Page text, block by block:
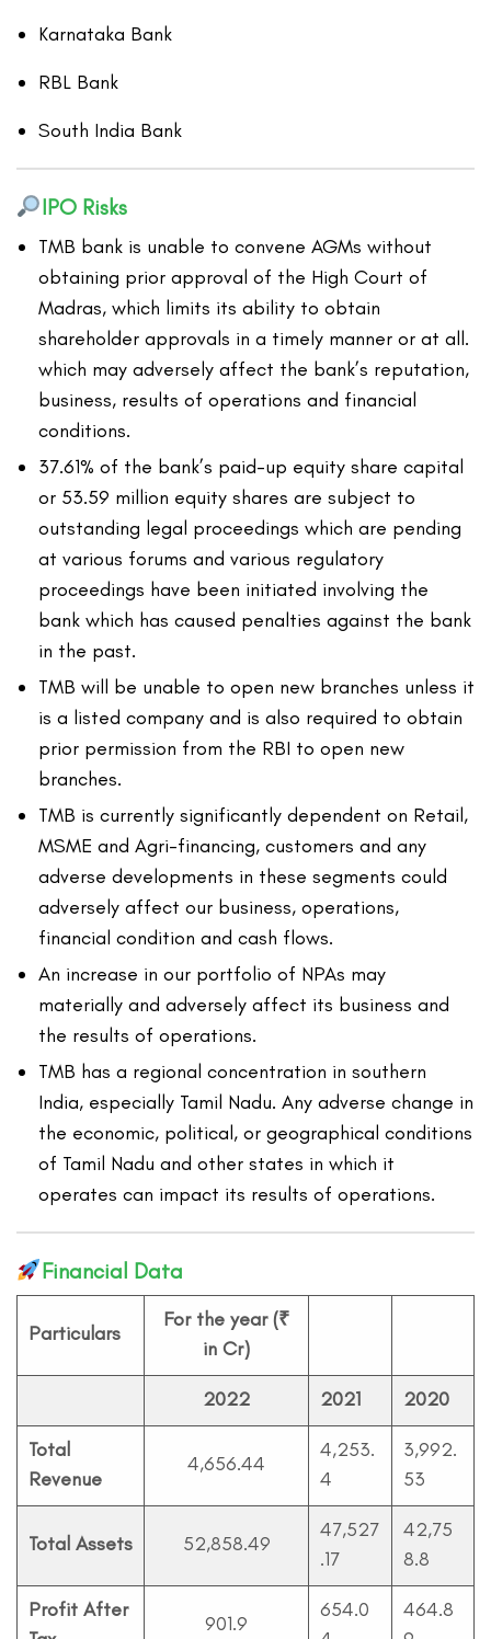
Karnataka Bank
RBL Bank
South India Bank
IPO Risks
TMB bank is unable to convene AGMs without
obtaining prior approval of the High Court of
Madras, which limits its ability to obtain
shareholder approvals in a timely manner or at all.
which may adversely affect the bank’s reputation,
business, results of operations and financial
conditions.
37.61% of the bank’s paid-up equity share capital
or 53.59 million equity shares are subject to
outstanding legal proceedings which are pending
at various forums and various regulatory
proceedings have been initiated involving the
bank which has caused penalties against the bank
in the past.
TMB will be unable to open new branches unless it
is a listed company and is also required to obtain
prior permission from the RBI to open new
branches.
TMB is currently significantly dependent on Retail,
MSME and Agri-financing, customers and any
adverse developments in these segments could
adversely affect our business, operations,
financial condition and cash flows.
An increase in our portfolio of NPAs may
materially and adversely affect its business and
the results of operations.
TMB has a regional concentration in southern
India, especially Tamil Nadu. Any adverse change in
the economic, political, or geographical conditions
of Tamil Nadu and other states in which it
operates can impact its results of operations.
Financial Data
Particulars
For the year (₹
in Cr)
2022 2021 2020
Total
Revenue
4,656.44
4,253.
4
3,992.
53
Total Assets 52,858.49
47,527
.17
42,75
8.8
Profit After
901.9
654.0
464.8